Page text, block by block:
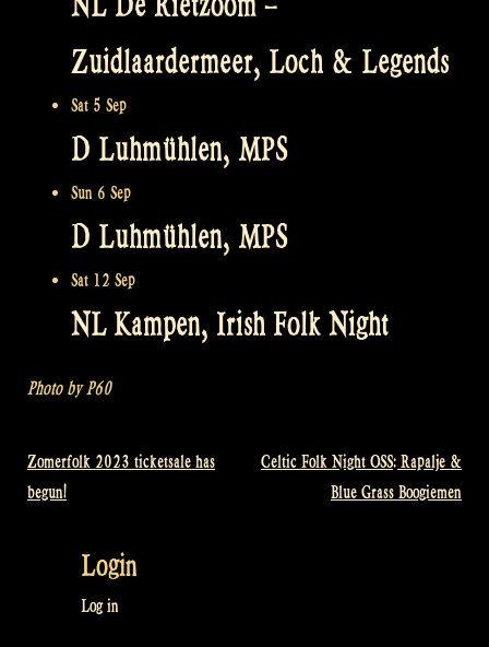
Zuidlaardermeer, Loch & Legends
Sat 5 Sep
D Luhmühlen, MPS
Sun 6 Sep
D Luhmühlen, MPS
Sat 12 Sep
NL Kampen, Irish Folk Night
Photo by P60
Post
Zomerfolk 2023 ticketsale has
begun!
Celtic Folk Night OSS: Rapalje &
Blue Grass Boogiemen
Login
Log in